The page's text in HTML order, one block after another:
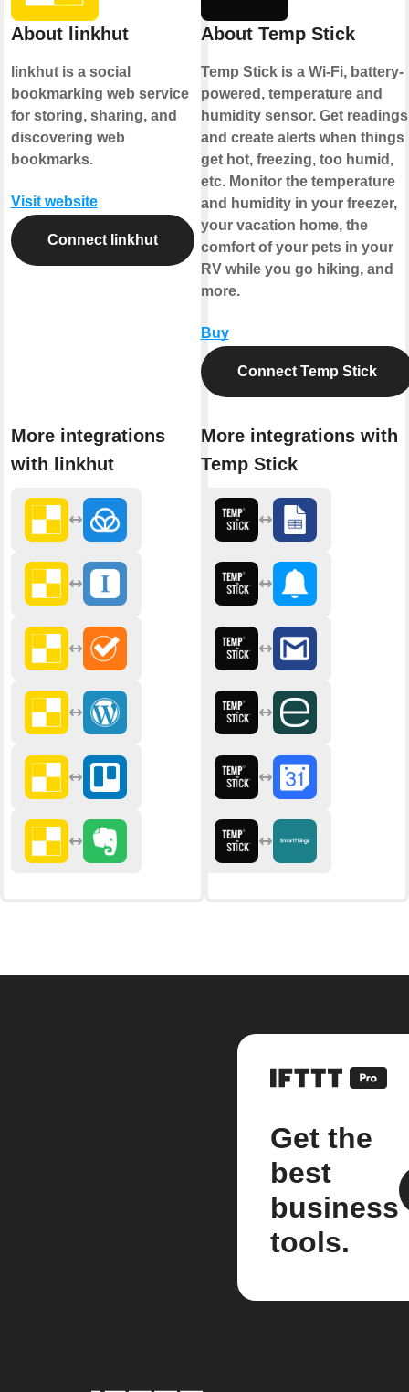
About linkhut
linkhut is a social
bookmarking web service
for storing, sharing, and
discovering web
bookmarks.
Visit website
Connect linkhut
More integrations
with linkhut
About Temp Stick
Temp Stick is a Wi-Fi, battery-
powered, temperature and
humidity sensor. Get readings
and create alerts when things
get hot, freezing, too humid,
etc. Monitor the temperature
and humidity in your freezer,
your vacation home, the
comfort of your pets in your
RV while you go hiking, and
more.
Buy
Connect Temp Stick
More integrations with
Temp Stick
Get the
best
business
tools.